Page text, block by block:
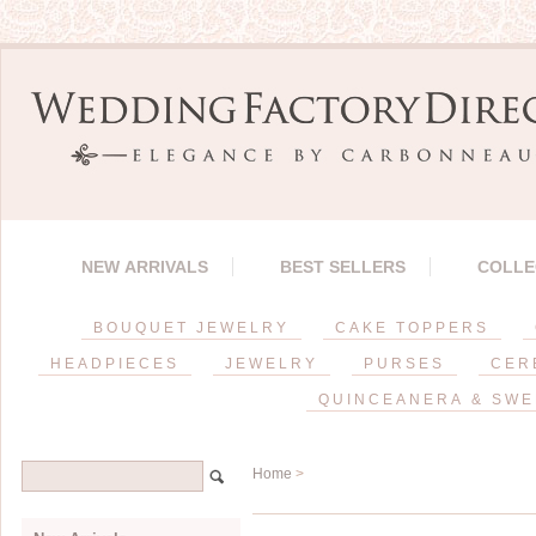
NEW ARRIVALS BEST SELLERS
BOUQUET JEWELRY CAKE TOPPERS
HEADPIECES JEWELRY PURSES
QUINCEANERA &
Home >